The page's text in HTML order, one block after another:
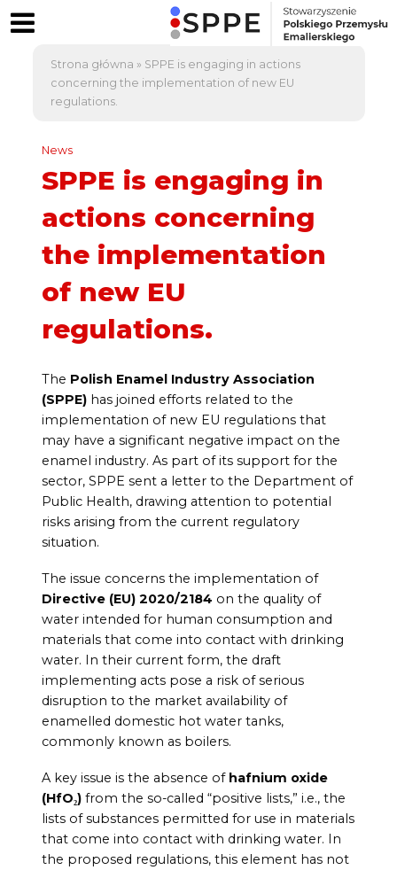
Strona główna » SPPE is engaging in actions
concerning the implementation of new EU
regulations.
News
SPPE is engaging in
actions concerning
the implementation
of new EU
regulations.
The Polish Enamel Industry Association
(SPPE)has joined efforts related to the
implementation of new EU regulations that
may have a significant negative impact on the
enamel industry. As part of its support for the
sector, SPPE sent a letter to the Department of
Public Health, drawing attention to potential
risks arising from the current regulatory
situation.
The issue concerns the implementation of
Directive (EU) 2020/2184 on the quality of
water intended for human consumption and
materials that come into contact with drinking
water. In their current form, the draft
implementing acts pose a risk of serious
disruption to the market availability of
enamelled domestic hot water tanks,
commonly known as boilers.
A key issue is the absence of hafnium oxide
(HfO₂)from the so-called “positive lists,” i.e., the
lists of substances permitted for use in materials
that come into contact with drinking water. In
the proposed regulations, this element has not